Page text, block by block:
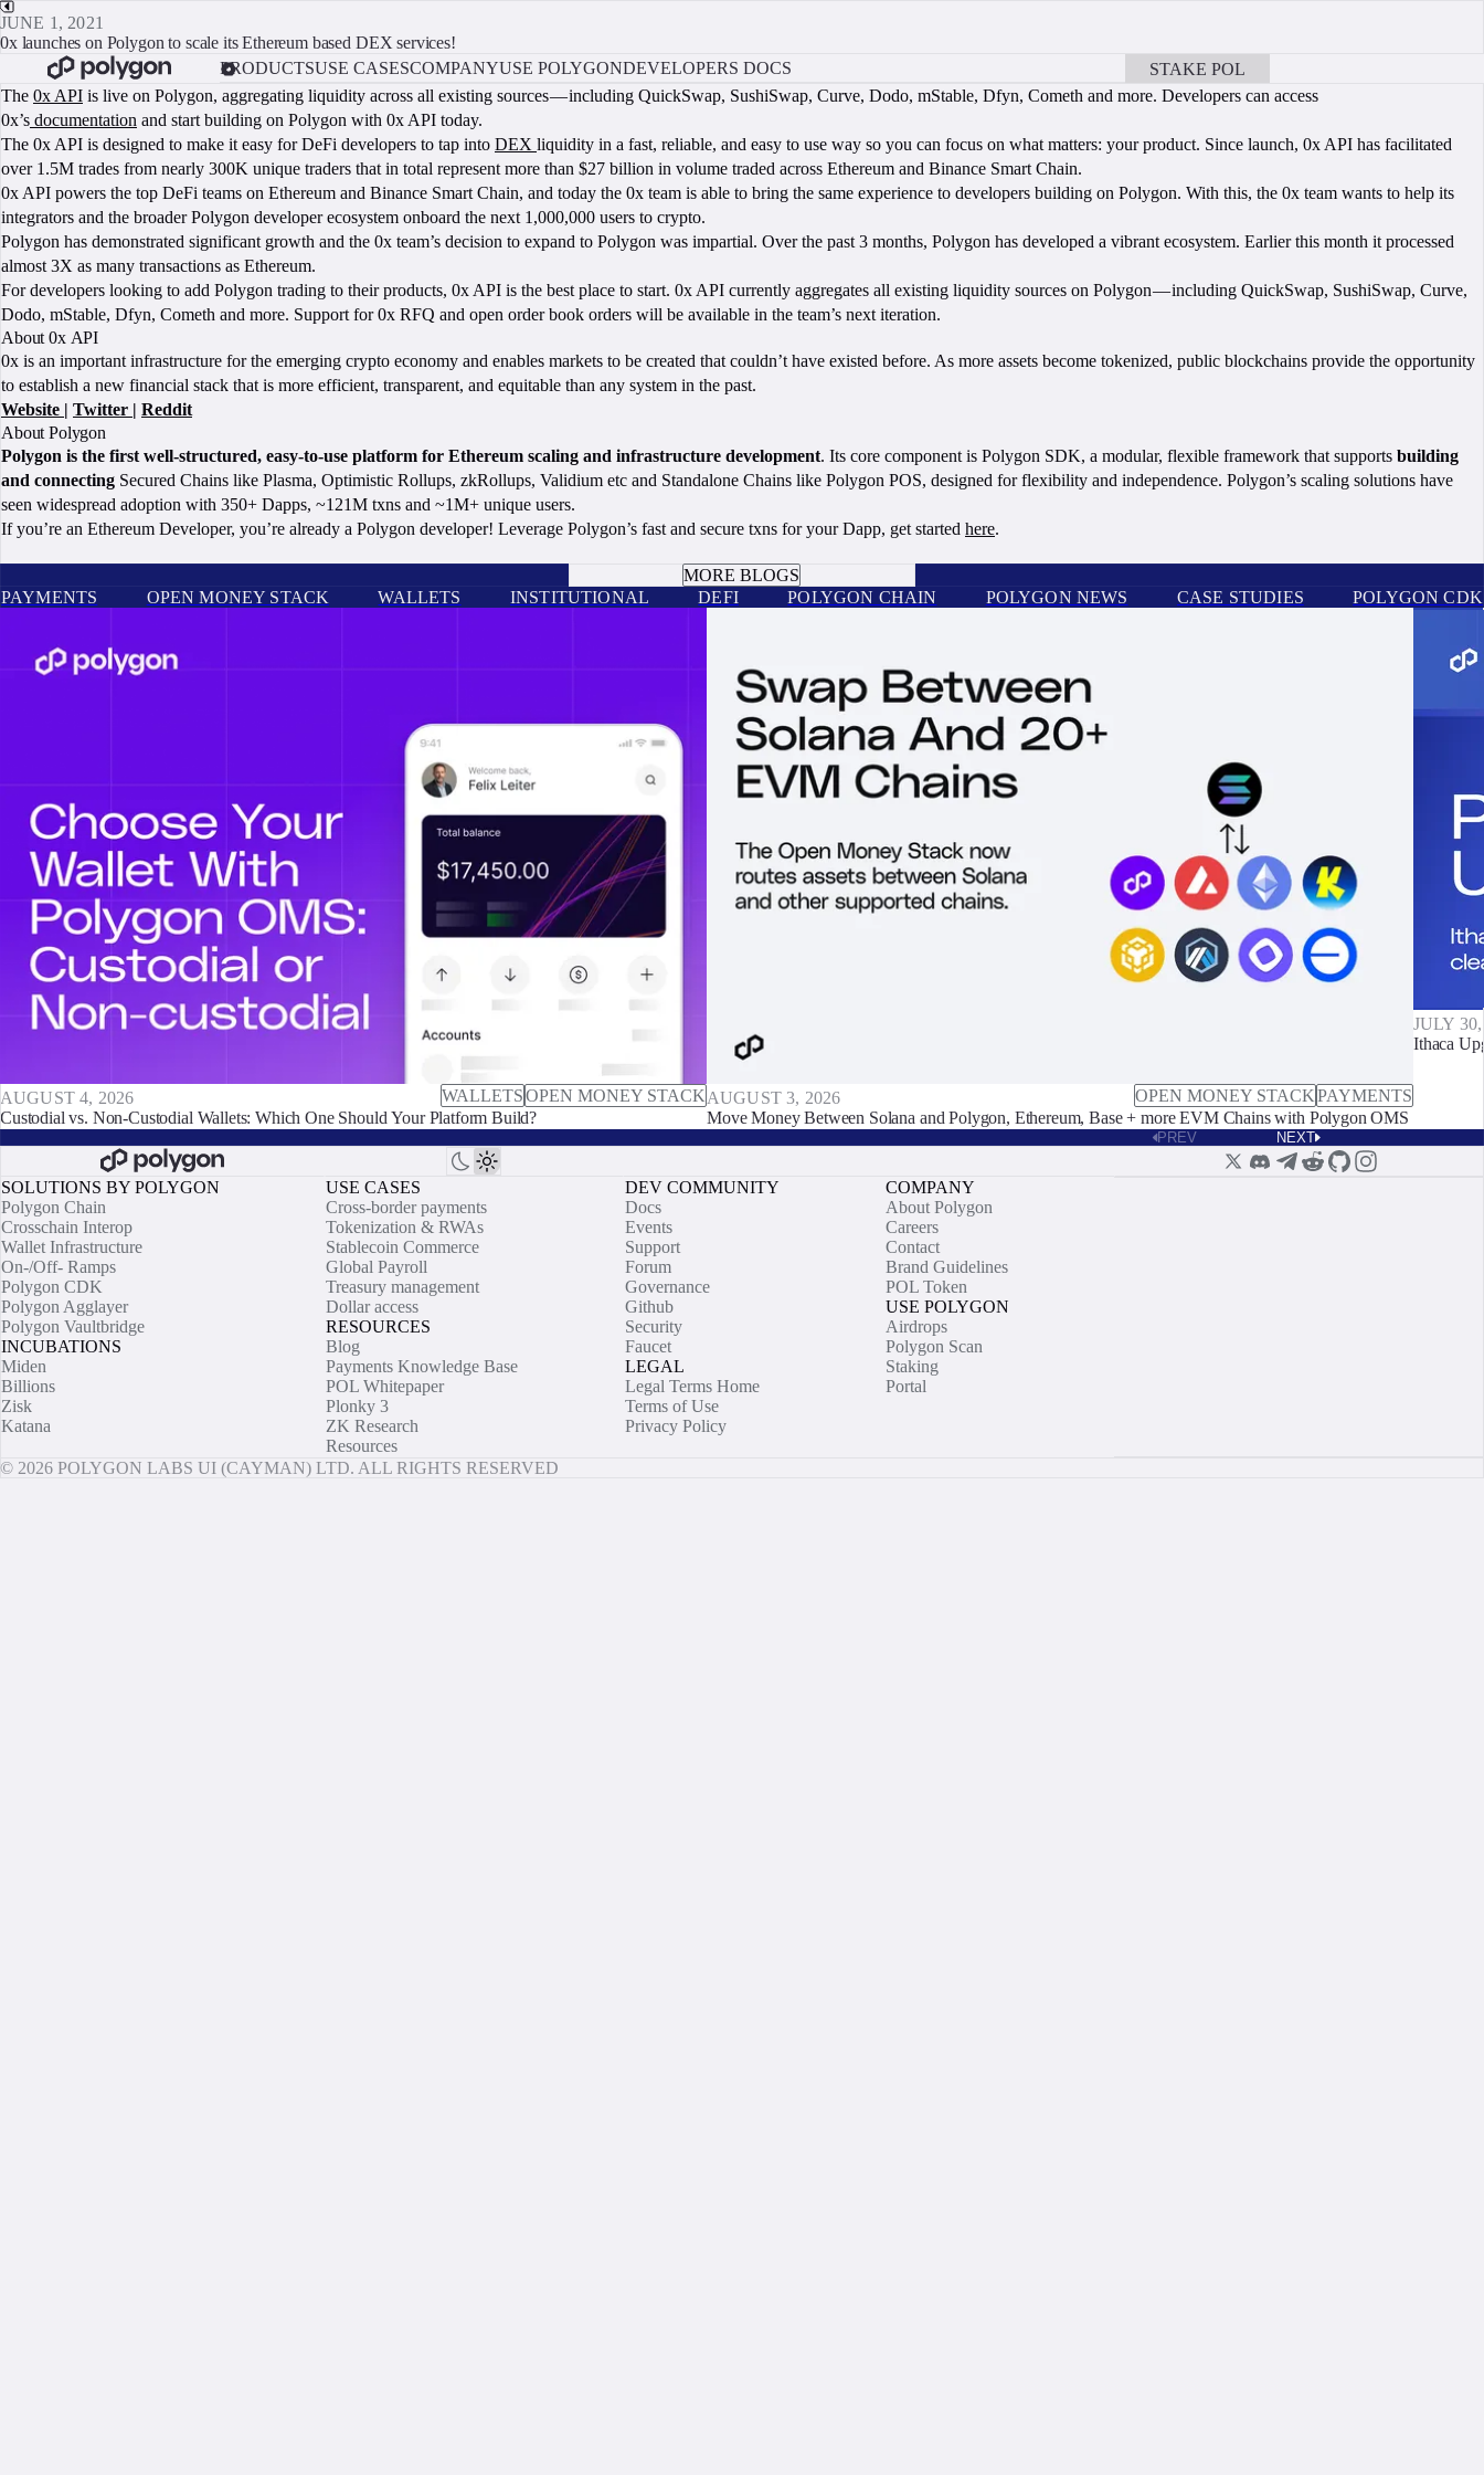
JUNE 1, 2021
0x launches on Polygon to scale its Ethereum based DEX services!
PRODUCTSUSE CASESCOMPANYUSE POLYGONDEVELOPERS DOCS STAKE POL
The 0x API is live on Polygon, aggregating liquidity across all existing sources — including QuickSwap, SushiSwap, Curve, Dodo, mStable, Dfyn, Cometh and more. Developers can access
0x’s documentation and start building on Polygon with 0x API today.
The 0x API is designed to make it easy for DeFi developers to tap into DEX liquidity in a fast, reliable, and easy to use way so you can focus on what matters: your product. Since launch, 0x API has facilitated
over 1.5M trades from nearly 300K unique traders that in total represent more than $27 billion in volume traded across Ethereum and Binance Smart Chain.
0x API powers the top DeFi teams on Ethereum and Binance Smart Chain, and today the 0x team is able to bring the same experience to developers building on Polygon. With this, the 0x team wants to help its
integrators and the broader Polygon developer ecosystem onboard the next 1,000,000 users to crypto.
Polygon has demonstrated significant growth and the 0x team’s decision to expand to Polygon was impartial. Over the past 3 months, Polygon has developed a vibrant ecosystem. Earlier this month it processed
almost 3X as many transactions as Ethereum.
For developers looking to add Polygon trading to their products, 0x API is the best place to start. 0x API currently aggregates all existing liquidity sources on Polygon — including QuickSwap, SushiSwap, Curve,
Dodo, mStable, Dfyn, Cometh and more. Support for 0x RFQ and open order book orders will be available in the team’s next iteration.
About 0x API
0x is an important infrastructure for the emerging crypto economy and enables markets to be created that couldn’t have existed before. As more assets become tokenized, public blockchains provide the opportunity
to establish a new financial stack that is more efficient, transparent, and equitable than any system in the past.
Website | Twitter | Reddit
About Polygon
Polygon is the first well-structured, easy-to-use platform for Ethereum scaling and infrastructure development. Its core component is Polygon SDK, a modular, flexible framework that supports building
and connecting Secured Chains like Plasma, Optimistic Rollups, zkRollups, Validium etc and Standalone Chains like Polygon POS, designed for flexibility and independence. Polygon’s scaling solutions have
seen widespread adoption with 350+ Dapps, ~121M txns and ~1M+ unique users.
If you’re an Ethereum Developer, you’re already a Polygon developer! Leverage Polygon’s fast and secure txns for your Dapp, get started here.
MORE BLOGS
PAYMENTS
OPEN MONEY STACK WALLETS INSTITUTIONAL DEFI POLYGON CHAIN POLYGON NEWS CASE STUDIES POLYGON CDK
AUGUST 4, 2026 WALLETSOPEN MONEY STACK
Custodial vs. Non-Custodial Wallets: Which One Should Your Platform Build?
AUGUST 3, 2026 OPEN MONEY STACKPAYMENTS
Move Money Between Solana and Polygon, Ethereum, Base + more EVM Chains with Polygon OMS
JULY
Ithaca
PREV NEXT
SOLUTIONS BY POLYGON
Polygon Chain
Crosschain Interop
Wallet Infrastructure
On-/Off- Ramps
Polygon CDK
Polygon Agglayer
Polygon Vaultbridge
INCUBATIONS
Miden
Billions
Zisk
Katana
USE CASES
Cross-border payments
Tokenization & RWAs
Stablecoin Commerce
Global Payroll
Treasury management
Dollar access
RESOURCES
Blog
Payments Knowledge Base
POL Whitepaper
Plonky 3
ZK Research
Resources
DEV COMMUNITY
Docs
Events
Support
Forum
Governance
Github
Security
Faucet
LEGAL
Legal Terms Home
Terms of Use
Privacy Policy
COMPANY
About Polygon
Careers
Contact
Brand Guidelines
POL Token
USE POLYGON
Airdrops
Polygon Scan
Staking
Portal
© 2026 POLYGON LABS UI (CAYMAN) LTD. ALL RIGHTS RESERVED